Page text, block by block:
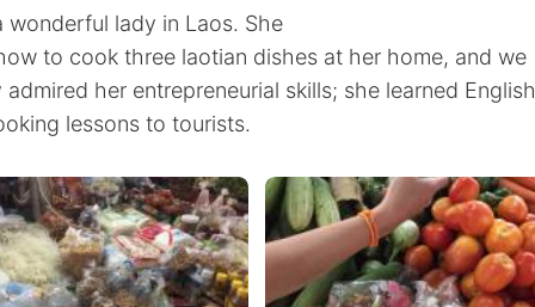
lady in Laos. She
to cook three laotian dishes at her home, and we
her entrepreneurial skills; she learned English
lessons to tourists.